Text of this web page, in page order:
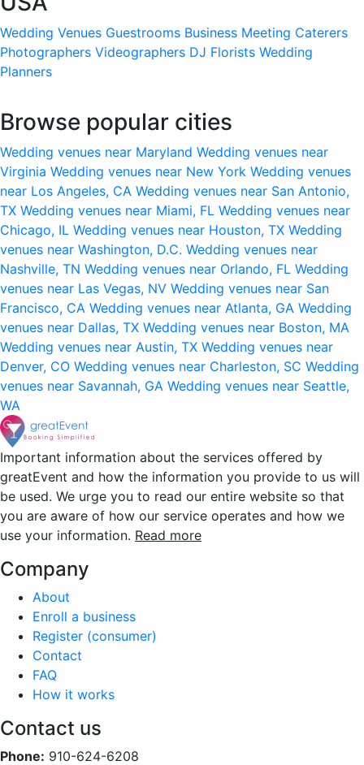
Wedding Venues Guestrooms Business Meeting Caterers
Photographers Videographers DJ Florists Wedding
Planners
Browse popular cities
Wedding venues near Maryland Wedding venues near
Virginia Wedding venues near New York Wedding venues
near Los Angeles, CA Wedding venues near San Antonio,
TX Wedding venues near Miami, FL Wedding venues near
Chicago, IL Wedding venues near Houston, TX Wedding
venues near Washington, D.C. Wedding venues near
Nashville, TN Wedding venues near Orlando, FL Wedding
venues near Las Vegas, NV Wedding venues near San
Francisco, CA Wedding venues near Atlanta, GA Wedding
venues near Dallas, TX Wedding venues near Boston, MA
Wedding venues near Austin, TX Wedding venues near
Denver, CO Wedding venues near Charleston, SC Wedding
venues near Savannah, GA Wedding venues near Seattle,
WA
Important information about the services offered by
greatEvent and how the information you provide to us will
be used. We urge you to read our entire website so that
you are aware of how our service operates and how we
use your information. Read more
Company
About
Enroll a business
Register (consumer)
Contact
FAQ
How it works
Contact us
Phone: 910-624-6208